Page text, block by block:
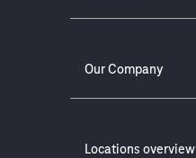
Our Company
Locations overview